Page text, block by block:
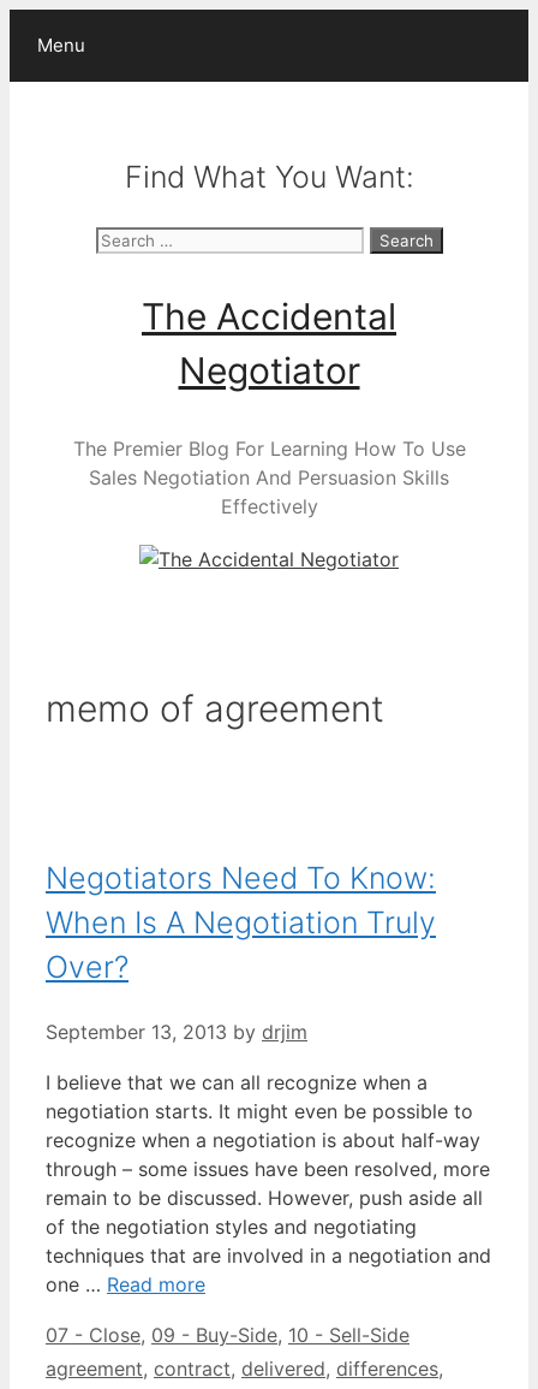
content
Menu
Find What You Want:
Search
The Accidental
Negotiator
The Premier Blog For Learning How To Use
Sales Negotiation And Persuasion Skills
Effectively
memo of agreement
Negotiators Need To Know:
When Is A Negotiation Truly
Over?
September 13, 2013 by drjim
I believe that we can all recognize when a
negotiation starts. It might even be possible to
recognize when a negotiation is about half-way
through – some issues have been resolved, more
remain to be discussed. However, push aside all
of the negotiation styles and negotiating
techniques that are involved in a negotiation and
one … Read more
Categories
07 - Close, 09 - Buy-Side, 10 - Sell-SideTags
agreement, contract, delivered, differences,